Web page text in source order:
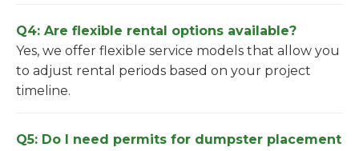
Q4: Are flexible rental options available?
Yes, we offer flexible service models that allow you
to adjust rental periods based on your project
timeline.
Q5: Do I need permits for dumpster placement